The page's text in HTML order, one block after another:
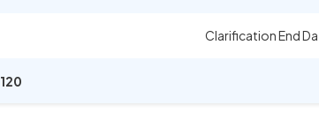
Clarification End
120